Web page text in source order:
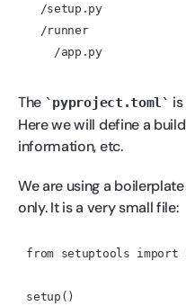
  /setup.py
  /runner
    /app.py
The pyproject.toml
Here we will define a
information, etc.
We are using a boilerplate
only. It is a very small file: